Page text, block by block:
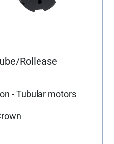
Rollease
- Tubular motors